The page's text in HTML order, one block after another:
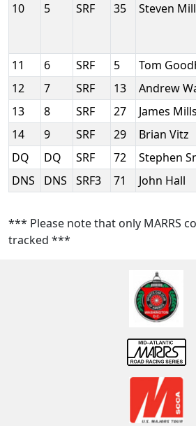
10 5 SRF 35 Steven
11 6 SRF 5 Tom
12
7 SRF 13 Andrew
13
8 SRF 27 James Mills
14
9 SRF 29 Brian Vitz
DQ
DQ SRF 72 Stephen
DNS
DNS SRF3 71 John Hall
*** Please note that only MARRS
tracked ***